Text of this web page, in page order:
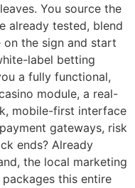
You source the
already tested, blend
on the sign and start
label betting
a fully functional,
module, a real-
mobile-first interface
gateways, risk
ends? Already
the local marketing
this entire